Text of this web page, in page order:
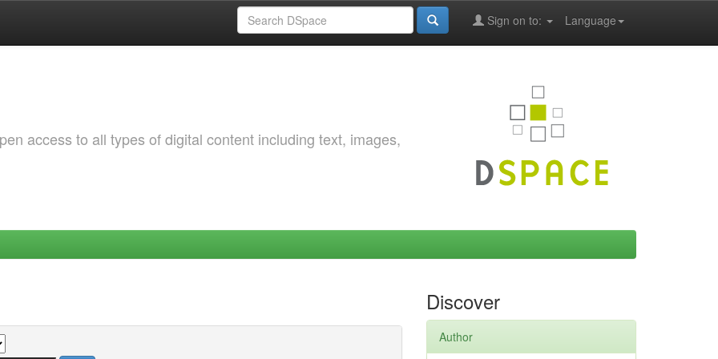
Language
Sign on to:
access to all types of digital content including text, images,
Discover
Author